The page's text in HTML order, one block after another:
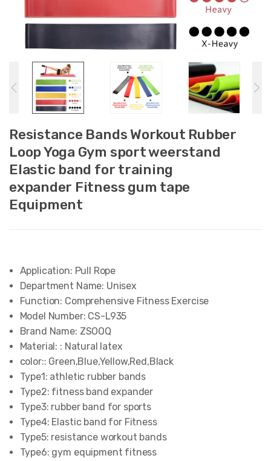
Resistance Bands Workout Rubber
Loop Yoga Gym sport weerstand
Elastic band for training
expander Fitness gum tape
Equipment
Application: Pull Rope
Department Name: Unisex
Function: Comprehensive Fitness Exercise
Model Number: CS-L935
Brand Name: ZSOOQ
Material: : Natural latex
color:: Green,Blue,Yellow,Red,Black
Type1: athletic rubber bands
Type2: fitness band expander
Type3: rubber band for sports
Type4: Elastic band for Fitness
Type5: resistance workout bands
Type6: gym equipment fitness